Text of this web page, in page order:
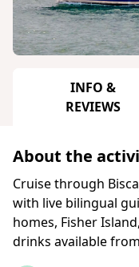
INFO &
REVIEWS
About the
Cruise through
with live bilingual
homes, Fisher
drinks available